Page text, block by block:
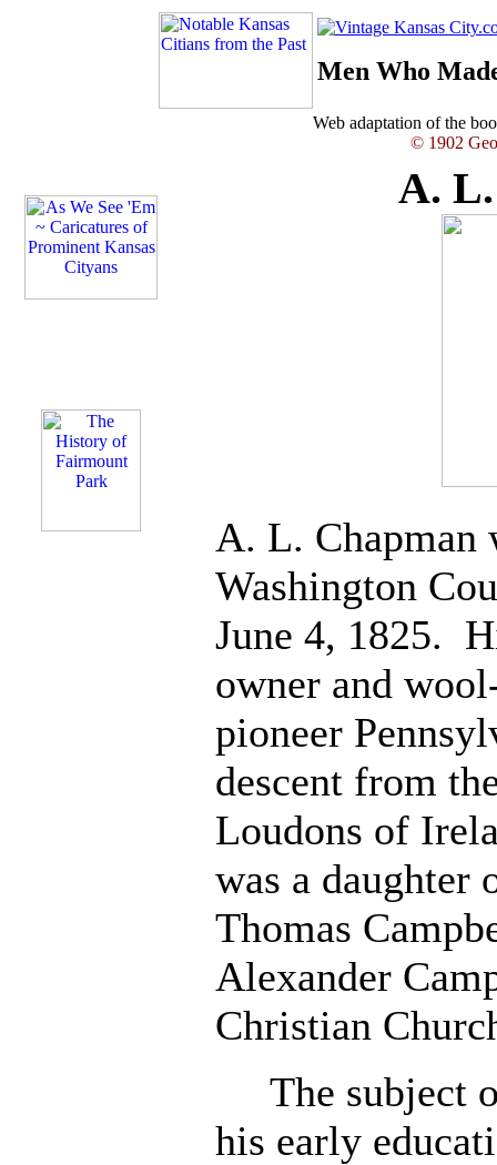
Men Who
Web adaptation of the
© 1902
A.
A. L. Chapman
Washington
June 4, 1825.
owner and
pioneer
descent from
Loudons of
was a daughter
Thomas
Alexander
Christian
The subject
his early